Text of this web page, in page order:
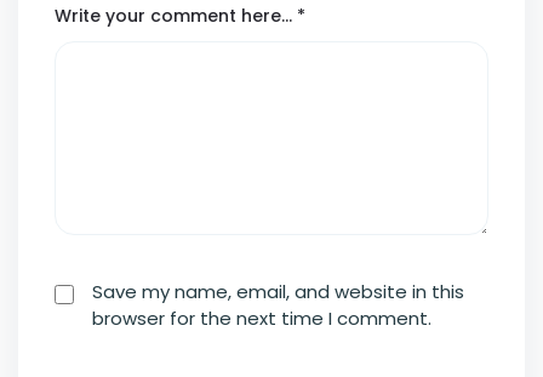
Write your comment here… *
Save my name, email, and website in this
browser for the next time I comment.